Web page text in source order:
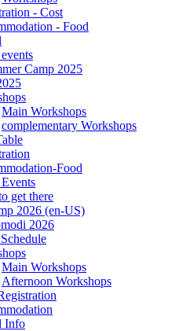
- Cost
- Food
Camp 2025
Main Workshops
complementary Workshops
Food
get there
2026 (en-US)
2026
Main Workshops
Afternoon Workshops
Info